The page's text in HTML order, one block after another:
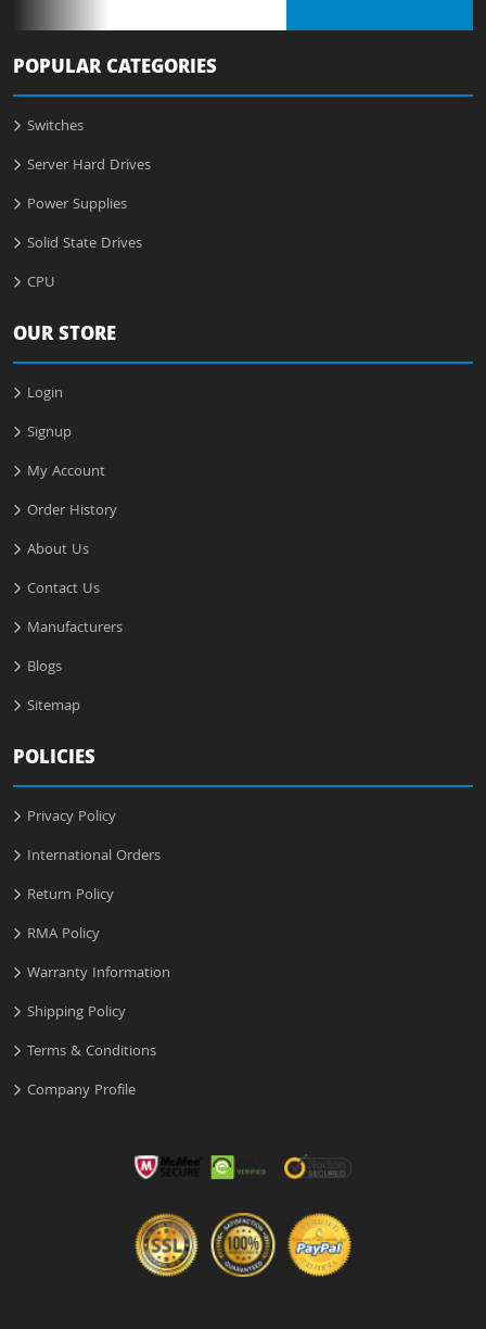
POPULAR CATEGORIES
Switches
Server Hard Drives
Power Supplies
Solid State Drives
CPU
OUR STORE
Login
Signup
My Account
Order History
About Us
Contact Us
Manufacturers
Blogs
Sitemap
POLICIES
Privacy Policy
International Orders
Return Policy
RMA Policy
Warranty Information
Shipping Policy
Terms & Conditions
Company Profile